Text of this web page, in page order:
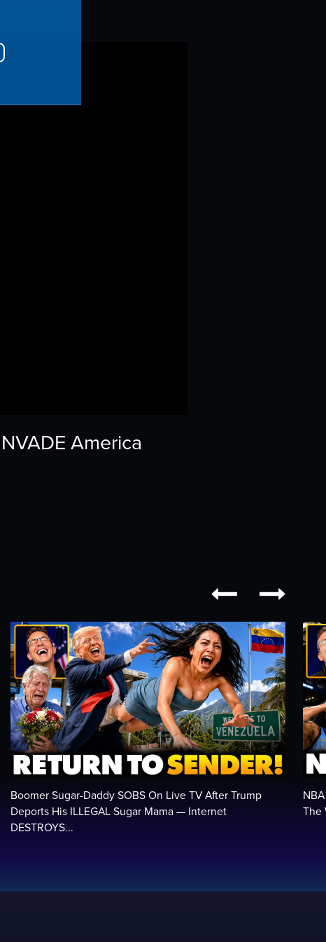
America
 
Boomer Sugar-Daddy SOBS On Live TV After Trump
Deports His ILLEGAL Sugar Mama — Internet
DESTROYS...
The